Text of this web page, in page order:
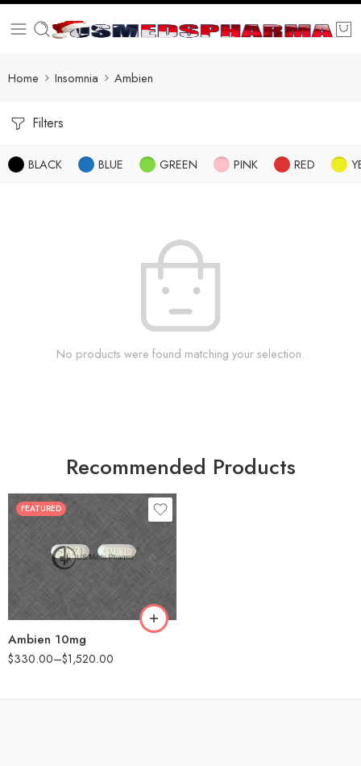
Home Insomnia Ambien
Filters
BLACK BLUE GREEN PINK RED
No products were found matching your selection.
Recommended Products
FEATURED
Ambien 10mg
$330.00–$1,520.00
30
60
90